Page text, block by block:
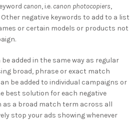
canon, i.e. canon photocopiers,
Other negative keywords to add to a list
or certain models or products not
added in the same way as regular
broad, phrase or exact match
be added to individual campaigns or
best solution for each negative
as a broad match term across all
stop your ads showing whenever